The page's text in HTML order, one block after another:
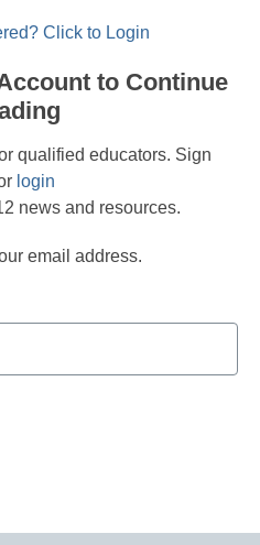
Click to Login
to Continue
qualified educators. Sign
login
news and resources.
email address.